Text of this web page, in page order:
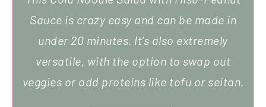
Sauce is crazy easy and can be made in
under 20 minutes. It’s also extremely
versatile, with the option to swap out
veggies or add proteins like tofu or seitan.